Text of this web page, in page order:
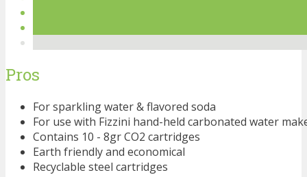
Pros
For sparkling water & flavored soda
For use with Fizzini hand-held carbonated water
Contains 10 - 8gr CO2 cartridges
Earth friendly and economical
Recyclable steel cartridges